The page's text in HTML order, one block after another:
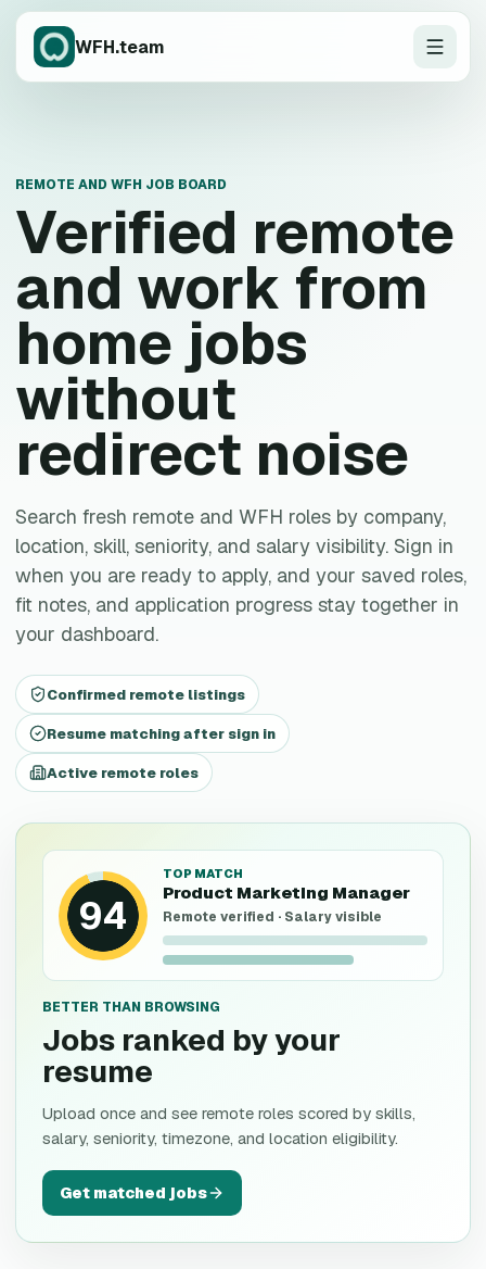
WFH.team
REMOTE AND WFH JOB BOARD
Verified remote
and work from
home jobs
without
redirect noise
Search fresh remote and WFH roles by company,
location, skill, seniority, and salary visibility. Sign in
when you are ready to apply, and your saved roles,
fit notes, and application progress stay together in
your dashboard.
Confirmed remote listings
Resume matching after sign in
Active remote roles
94
TOP MATCH
Product Marketing Manager
Remote verified · Salary visible
BETTER THAN BROWSING
Jobs ranked by your
resume
Upload once and see remote roles scored by skills,
salary, seniority, timezone, and location eligibility.
Get matched jobs